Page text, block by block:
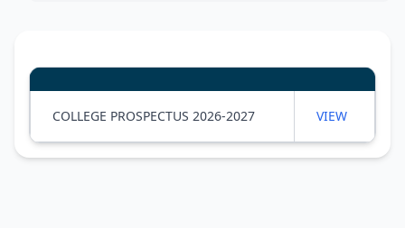
COLLEGE PROSPECTUS 2026-2027 VIEW